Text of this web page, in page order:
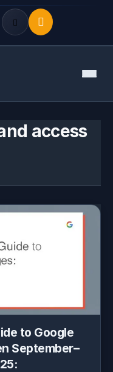
Menu
access
to Google
September–